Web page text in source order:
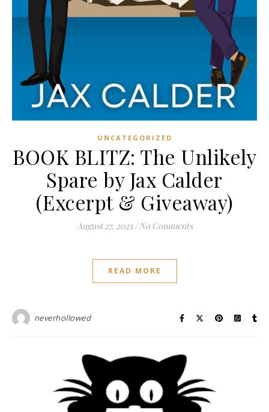
UNCATEGORIZED
BOOK BLITZ: The Unlikely
Spare by Jax Calder
(Excerpt & Giveaway)
August 27, 2025 / No Comments
READ MORE
neverhollowed